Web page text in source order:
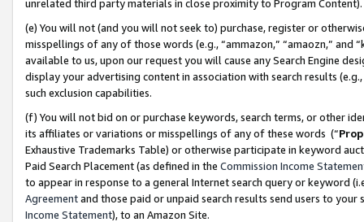
unrelated third party materials in close proximity to Program Content).
(e) You will not (and you will not seek to) purchase, register or
misspellings of any of those words (e.g., “ammazon,” “amaozn,” and
available to us, upon our request you will cause any Search Engine
display your advertising content in association with search results
such exclusion capabilities.
(f) You will not bid on or purchase keywords, search terms, or other
its affiliates or variations or misspellings of any of these words (“
Exhaustive Trademarks Table) or otherwise participate in keyword
Paid Search Placement (as defined in the Commission Income
to appear in response to a general Internet search query or keyword
Agreementand those paid or unpaid search results send users to
Income Statement), to an Amazon Site.